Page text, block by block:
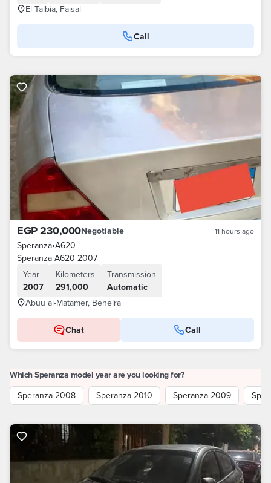
El Talbia, Faisal
Call
EGP 230,000Negotiable 11 hours ago
Speranza•A620
Speranza A620 2007
Year
2007
Kilometers
291,000
Transmission
Automatic
Abuu al-Matamer, Beheira
Chat Call
Which Speranza model year are you looking for?
Speranza 2008
Speranza 2010 Speranza 2009